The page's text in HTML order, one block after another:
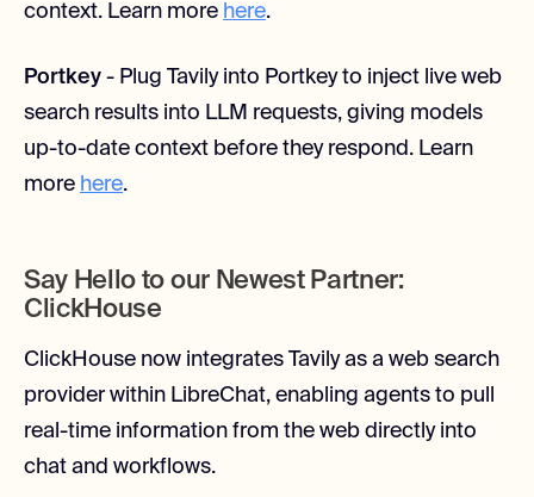
context. Learn more here.
Portkey - Plug Tavily into Portkey to inject live web
search results into LLM requests, giving models
up-to-date context before they respond. Learn
more here.
Say Hello to our Newest Partner:
ClickHouse
ClickHouse now integrates Tavily as a web search
provider within LibreChat, enabling agents to pull
real-time information from the web directly into
chat and workflows.